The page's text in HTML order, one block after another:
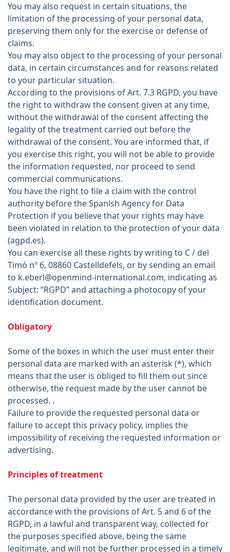
You may also request in certain situations, the
limitation of the processing of your personal data,
preserving them only for the exercise or defense of
claims.
You may also object to the processing of your personal
data, in certain circumstances and for reasons related
to your particular situation.
According to the provisions of Art. 7.3 RGPD, you have
the right to withdraw the consent given at any time,
without the withdrawal of the consent affecting the
legality of the treatment carried out before the
withdrawal of the consent. You are informed that, if
you exercise this right, you will not be able to provide
the information requested, nor proceed to send
commercial communications.
You have the right to file a claim with the control
authority before the Spanish Agency for Data
Protection if you believe that your rights may have
been violated in relation to the protection of your data
(agpd.es).
You can exercise all these rights by writing to C / del
Timó nº 6, 08860 Castelldefels, or by sending an email
to k.eberl@openmind-international.com, indicating as
Subject: “RGPD” and attaching a photocopy of your
identification document.
Obligatory
Some of the boxes in which the user must enter their
personal data are marked with an asterisk (*), which
means that the user is obliged to fill them out since
otherwise, the request made by the user cannot be
processed. .
Failure to provide the requested personal data or
failure to accept this privacy policy, implies the
impossibility of receiving the requested information or
advertising.
Principles of treatment
The personal data provided by the user are treated in
accordance with the provisions of Art. 5 and 6 of the
RGPD, in a lawful and transparent way, collected for
the purposes specified above, being the same
legitimate, and will not be further processed in a timely